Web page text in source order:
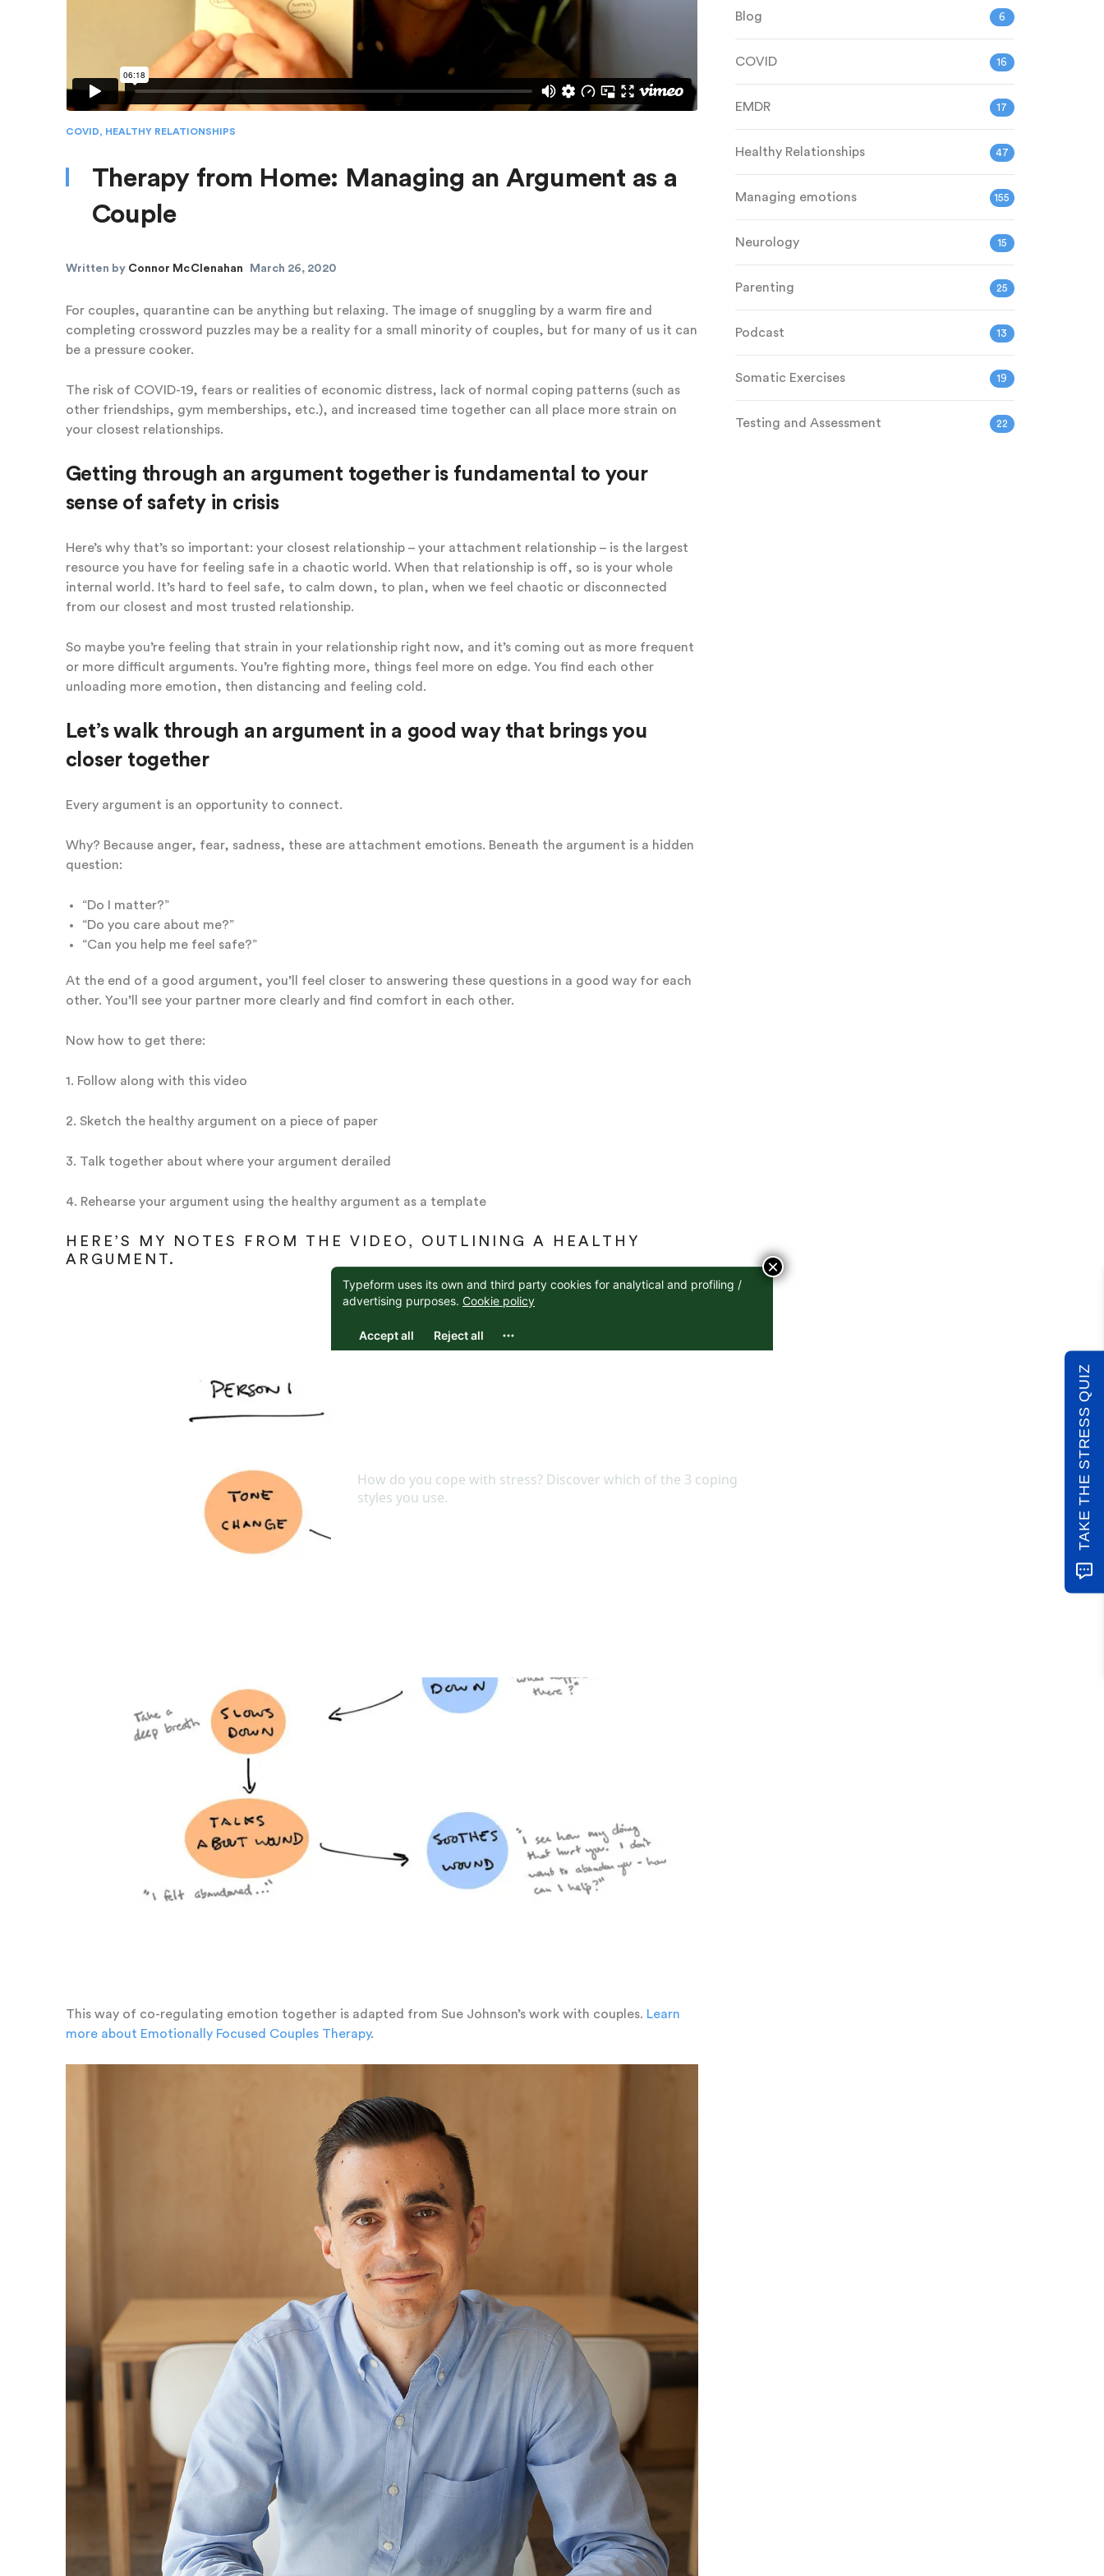
COVID, HEALTHY RELATIONSHIPS
Therapy from Home: Managing an Argument as a
Couple
Written by Connor McClenahan March 26, 2020
For couples, quarantine can be anything but relaxing. The image of snuggling by a warm fire and
completing crossword puzzles may be a reality for a small minority of couples, but for many of us it can
be a pressure cooker.
The risk of COVID-19, fears or realities of economic distress, lack of normal coping patterns (such as
other friendships, gym memberships, etc.), and increased time together can all place more strain on
your closest relationships.
Getting through an argument together is fundamental to your
sense of safety in crisis
Here’s why that’s so important: your closest relationship – your attachment relationship – is the largest
resource you have for feeling safe in a chaotic world. When that relationship is off, so is your whole
internal world. It’s hard to feel safe, to calm down, to plan, when we feel chaotic or disconnected
from our closest and most trusted relationship.
So maybe you’re feeling that strain in your relationship right now, and it’s coming out as more frequent
or more difficult arguments. You’re fighting more, things feel more on edge. You find each other
unloading more emotion, then distancing and feeling cold.
Let’s walk through an argument in a good way that brings you
closer together
Every argument is an opportunity to connect.
Why? Because anger, fear, sadness, these are attachment emotions. Beneath the argument is a hidden
question:
“Do I matter?”
“Do you care about me?”
“Can you help me feel safe?”
At the end of a good argument, you’ll feel closer to answering these questions in a good way for each
other. You’ll see your partner more clearly and find comfort in each other.
Now how to get there:
1. Follow along with this video
2. Sketch the healthy argument on a piece of paper
3. Talk together about where your argument derailed
4. Rehearse your argument using the healthy argument as a template
HERE’S MY NOTES FROM THE VIDEO, OUTLINING A HEALTHY
ARGUMENT.
This way of co-regulating emotion together is adapted from Sue Johnson’s work with couples. Learn
more about Emotionally Focused Couples Therapy.
Blog 6
COVID 16
EMDR 17
Healthy Relationships 47
Managing emotions 155
Neurology 15
Parenting 25
Podcast 13
Somatic Exercises 19
Testing and Assessment 22
×
TAKE THE STRESS QUIZ